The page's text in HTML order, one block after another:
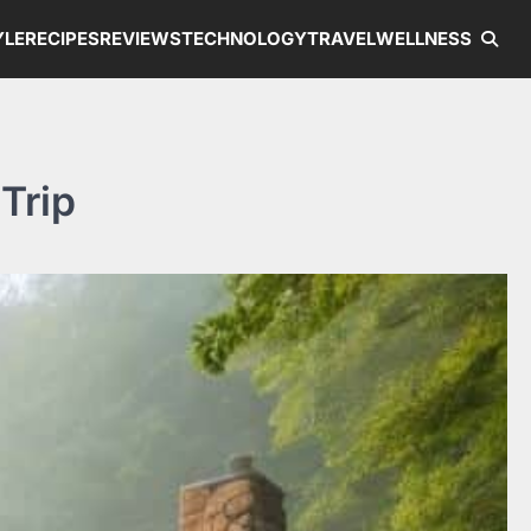
RECIPESREVIEWSTECHNOLOGYTRAVELWELLNESS